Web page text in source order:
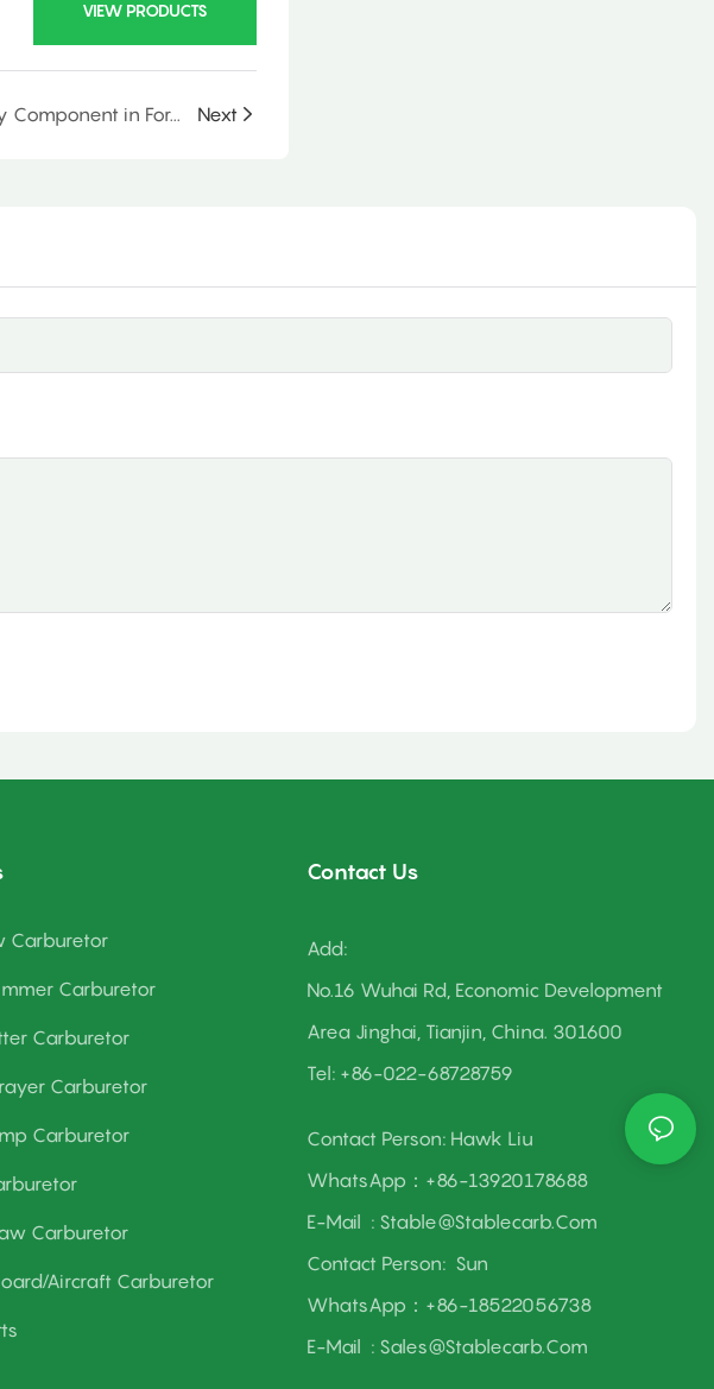
VIEW PRODUCTS
Chainsaw Carburetors: A Key Component in Forestry Equipment Next
Carburetor
Carburetor
Carburetor
Carburetor
Carburetor
Carburetor
Aircraft Carburetor
Contact Us
Add:
No.16 Wuhai Rd, Economic Development
Area Jinghai, Tianjin, China. 301600
Tel: +86-022-68728759
Contact Person: Hawk Liu
WhatsApp：+86-13920178688
E-Mail : Stable@stablecarb.com
Contact Person: Sun
WhatsApp：+86-18522056738
E-Mail : Sales@stablecarb.com